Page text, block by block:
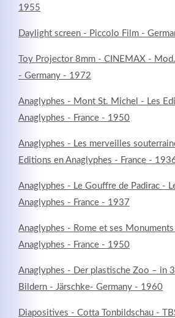
1955
Daylight screen - Piccolo Film -
Toy Projector 8mm - CINEMAX -
- Germany - 1972
Anaglyphes - Mont St. Michel - Les
Anaglyphes - France - 1950
Anaglyphes - Les merveilles
Editions en Anaglyphes - France -
Anaglyphes - Le Gouffre de Padirac -
Anaglyphes - France - 1937
Anaglyphes - Rome et ses
Anaglyphes - France - 1950
Anaglyphes - Der plastische Zoo – in
Bildern - Järschke- Germany - 1960
Diapositives - Cotta Tonbildschau -